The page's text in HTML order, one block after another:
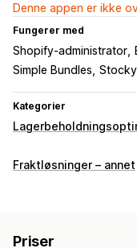
Denne appen er ikke
Fungerer med
Shopify-administrator
Simple Bundles Stocky
Kategorier
Håndtering av
Fraktløsninger – annet
Priser